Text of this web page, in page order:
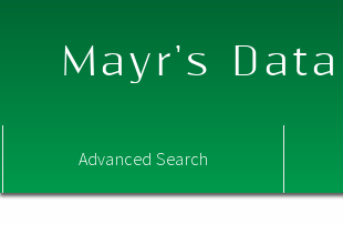
Mayr's
Advanced Search